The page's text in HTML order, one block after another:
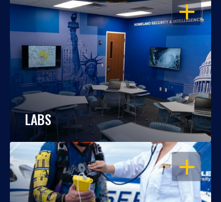
OPEN
LABS
OPEN